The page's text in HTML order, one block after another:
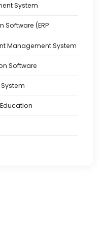
System
Software (ERP
Management System
Software